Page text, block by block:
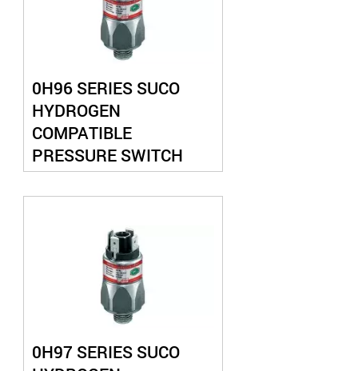
0H96 SERIES SUCO
HYDROGEN
COMPATIBLE
PRESSURE SWITCH
0H97 SERIES SUCO